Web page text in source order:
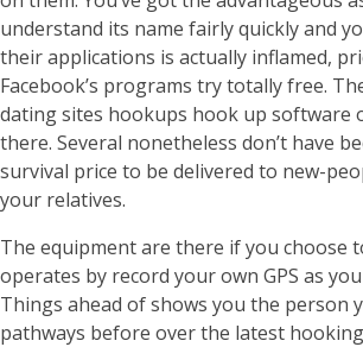
understand its name fairly quickly and
their applications is actually inflamed,
Facebook’s programs try totally free.
dating sites hookups hook up software
there. Several nonetheless don’t have
survival price to be delivered to new-
your relatives.
The equipment are there if you choose
operates by record your own GPS as
Things ahead of shows you the person
pathways before over the latest